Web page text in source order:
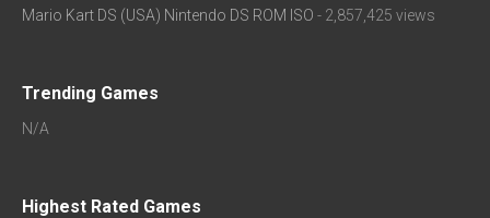
Mario Kart DS (USA) Nintendo DS ROM ISO - 2,857,425 views
Trending Games
N/A
Highest Rated Games